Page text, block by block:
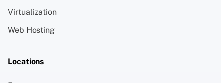
Virtualization
Web Hosting
Locations